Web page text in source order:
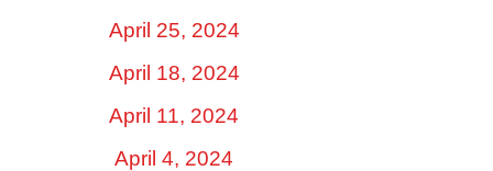
April 25, 2024
April 18, 2024
April 11, 2024
April 4, 2024